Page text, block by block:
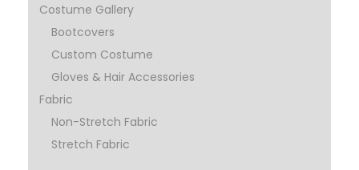
Costume Gallery
Bootcovers
Custom Costume
Gloves & Hair Accessories
Fabric
Non-Stretch Fabric
Stretch Fabric